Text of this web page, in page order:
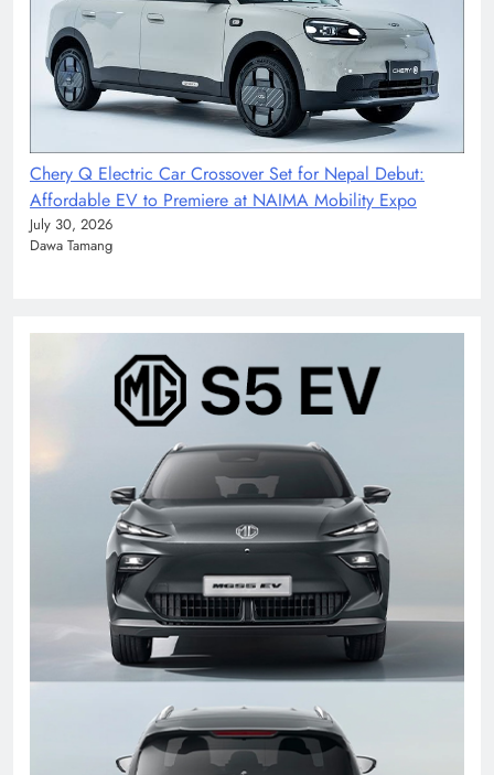
Chery Q Electric Car Crossover Set for Nepal Debut:
Affordable EV to Premiere at NAIMA Mobility Expo
July 30, 2026
Dawa Tamang